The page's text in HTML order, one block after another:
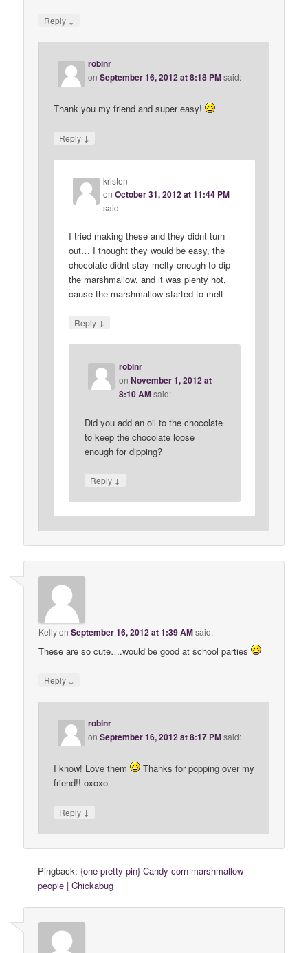
Reply ↓
robinr
onSeptember 16, 2012 at 8:18 PMsaid:
Thank you my friend and super easy!
Reply ↓
kristen
onOctober 31, 2012 at 11:44 PM
said:
I tried making these and they didnt turn
out… I thought they would be easy, the
chocolate didnt stay melty enough to dip
the marshmallow, and it was plenty hot,
cause the marshmallow started to melt
Reply ↓
robinr
on November 1, 2012 at
8:10 AM said:
Did you add an oil to the chocolate
to keep the chocolate loose
enough for dipping?
Reply ↓
KellyonSeptember 16, 2012 at 1:39 AMsaid:
These are so cute….would be good at school parties
Reply ↓
robinr
onSeptember 16, 2012 at 8:17 PMsaid:
I know! Love them
Thanks for popping over my
friend!! oxoxo
Reply ↓
Pingback:{one pretty pin} Candy corn marshmallow
people | Chickabug